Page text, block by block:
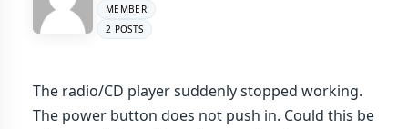
MEMBER
2 POSTS
The radio/CD player suddenly stopped working.
The power button does not push in. Could this be